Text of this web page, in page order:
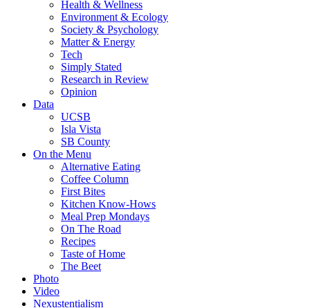
Health & Wellness
Environment & Ecology
Society & Psychology
Matter & Energy
Tech
Simply Stated
Research in Review
Opinion
Data
UCSB
Isla Vista
SB County
On the Menu
Alternative Eating
Coffee Column
First Bites
Kitchen Know-Hows
Meal Prep Mondays
On The Road
Recipes
Taste of Home
The Beet
Photo
Video
Nexustentialism